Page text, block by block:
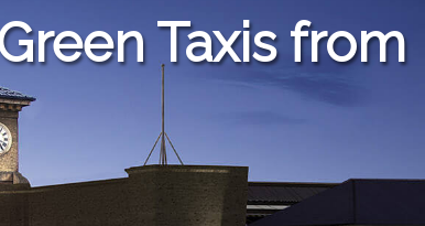
Taxis from